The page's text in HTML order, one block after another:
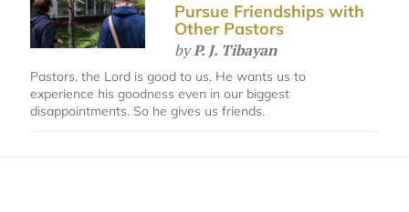
Pursue Friendships with
Other Pastors
byP. J. Tibayan
Pastors, the Lord is good to us. He wants us to
experience his goodness even in our biggest
disappointments. So he gives us friends.